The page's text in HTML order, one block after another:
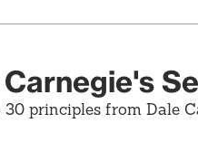
principles from Dale